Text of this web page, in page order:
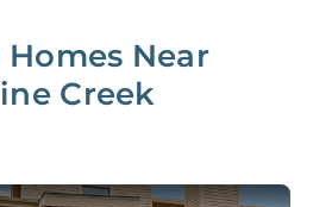
FREE
Near
Creek